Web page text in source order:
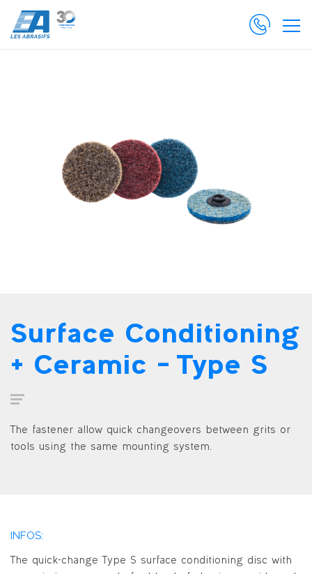
Surface Conditioning
+ Ceramic – Type S
The fastener allow quick changeovers between grits or
tools using the same mounting system.
INFOS:
The quick-change Type S surface conditioning disc with